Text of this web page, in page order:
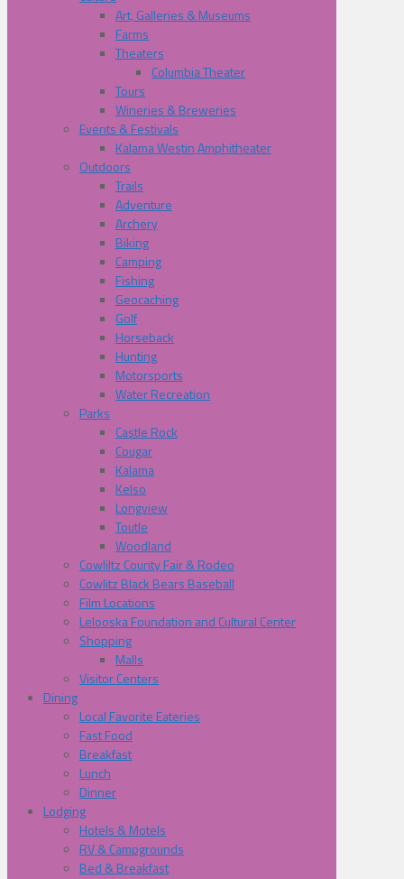
Art, Galleries & Museums
Farms
Theaters
Columbia Theater
Tours
Wineries & Breweries
Events & Festivals
Kalama Westin Amphitheater
Outdoors
Trails
Adventure
Archery
Biking
Camping
Fishing
Geocaching
Golf
Horseback
Hunting
Motorsports
Water Recreation
Parks
Castle Rock
Cougar
Kalama
Kelso
Longview
Toutle
Woodland
Cowliltz County Fair & Rodeo
Cowlitz Black Bears Baseball
Film Locations
Lelooska Foundation and Cultural Center
Shopping
Malls
Visitor Centers
Dining
Local Favorite Eateries
Fast Food
Breakfast
Lunch
Dinner
Lodging
Hotels & Motels
RV & Campgrounds
Bed & Breakfast